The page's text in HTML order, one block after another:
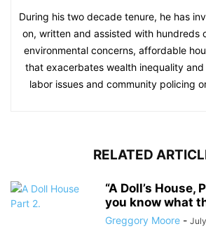
During his two decade tenure, he has
on, written and assisted with hundreds
environmental concerns, affordable
that exacerbates wealth inequality and
labor issues and community policing
RELATED
“A Doll’s House,
you know what
Greggory Moore -